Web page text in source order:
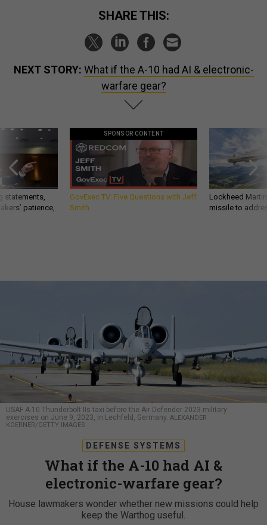
SHARE THIS:
NEXT STORY: What if the A-10 had AI & electronic-
warfare gear?
statements,
patience,
SPONSOR CONTENT
GovExec TV: Five Questions with Jeff
Smith
Lockheed
missile to
USAF A-10 Thunderbolt IIs taxi before the Air Defender 2023 military
exercises on June 9, 2023, in Lechfeld, Germany. ALEXANDER
KOERNER/GETTY IMAGES
DEFENSE SYSTEMS
What if the A-10 had AI &
electronic-warfare gear?
House lawmakers wonder whether new missions could help
keep the Warthog useful.